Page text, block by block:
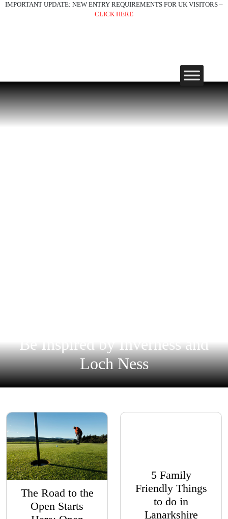
IMPORTANT UPDATE: NEW ENTRY REQUIREMENTS FOR UK VISITORS –
CLICK HERE
Be Inspired by Inverness and
Loch Ness
The Road to the
Open Starts
5 Family
Friendly Things
to do in
Lanarkshire